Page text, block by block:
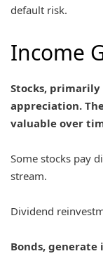
default risk.
Income
Stocks,
appreciation.
valuable over
Some stocks pay
stream.
Dividend
Bonds,